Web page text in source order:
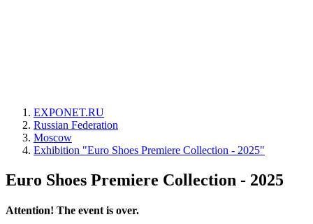
EXPONET.RU
Russian Federation
Moscow
Exhibition "Euro Shoes Premiere Collection - 2025"
Euro Shoes Premiere Collection - 2025
Attention! The event is over.